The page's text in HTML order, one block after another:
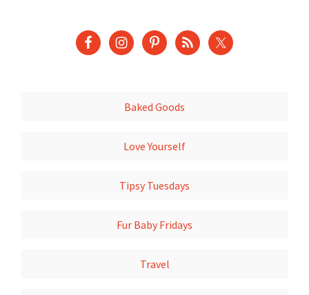
Baked Goods
Love Yourself
Tipsy Tuesdays
Fur Baby Fridays
Travel